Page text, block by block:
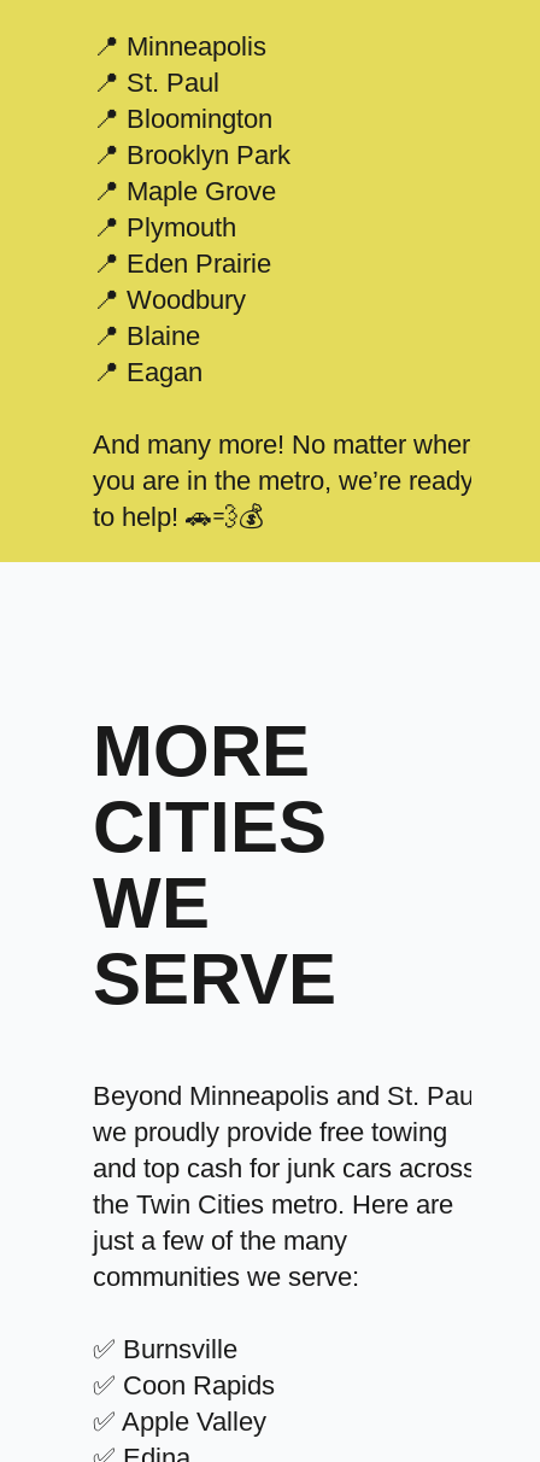
📍 Minneapolis
📍 St. Paul
📍 Bloomington
📍 Brooklyn Park
📍 Maple Grove
📍 Plymouth
📍 Eden Prairie
📍 Woodbury
📍 Blaine
📍 Eagan
And many more! No matter where
you are in the metro, we’re ready
to help! 🚗💨💰
MORE
CITIES
WE
SERVE
Beyond Minneapolis and St. Paul,
we proudly provide free towing
and top cash for junk cars across
the Twin Cities metro. Here are
just a few of the many
communities we serve:
✅ Burnsville
✅ Coon Rapids
✅ Apple Valley